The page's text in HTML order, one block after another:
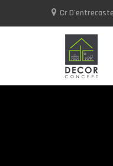
Cr
+23052592937 /